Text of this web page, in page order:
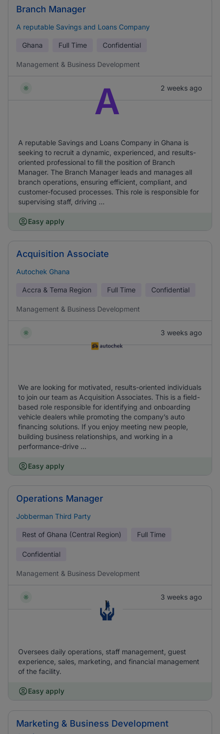
Branch Manager
A reputable Savings and Loans Company
Ghana Full Time Confidential
Management & Business Development
2 weeks ago
A
A reputable Savings and Loans Company in Ghana is
seeking to recruit a dynamic, experienced, and results-
oriented professional to fill the position of Branch
Manager. The Branch Manager leads and manages all
branch operations, ensuring efficient, compliant, and
customer-focused processes. This role is responsible for
supervising staff, driving ...
Easy apply
Acquisition Associate
Autochek Ghana
Accra & Tema Region Full Time Confidential
Management & Business Development
3 weeks ago
We are looking for motivated, results-oriented individuals
to join our team as Acquisition Associates. This is a field-
based role responsible for identifying and onboarding
vehicle dealers while promoting the company’s auto
financing solutions. If you enjoy meeting new people,
building business relationships, and working in a
performance-drive ...
Easy apply
Operations Manager
Jobberman Third Party
Rest of Ghana (Central Region) Full Time
Confidential
Management & Business Development
3 weeks ago
Oversees daily operations, staff management, guest
experience, sales, marketing, and financial management
of the facility.
Easy apply
Marketing & Business Development